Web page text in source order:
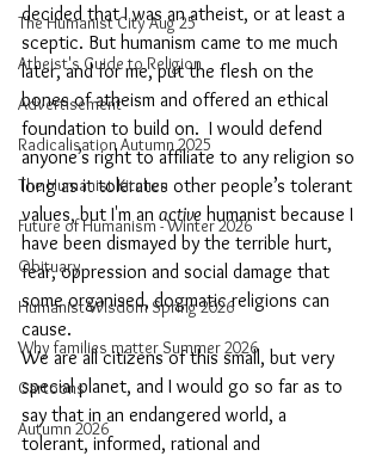
The Humanist City Aug 25
Atheist's Guide to Religion
Advertisement
Radicalisation Autumn 2025
The Humanist Kitchen
Future of Humanism - Winter 2026
Obituary
Humanist Wisdom Spring 2026
Why families matter Summer 2026
Cartoons
Autumn 2026
decided that I was an atheist, or at least a
sceptic. But humanism came to me much
later, and for me, put the flesh on the
bones of atheism and offered an ethical
foundation to build on.  I would defend
anyone’s right to affiliate to any religion so
long as it tolerates other people’s tolerant
values, but I'm an active humanist because I
have been dismayed by the terrible hurt,
fear, oppression and social damage that
some organised, dogmatic religions can
cause.
We are all citizens of this small, but very
special planet, and I would go so far as to
say that in an endangered world, a
tolerant, informed, rational and